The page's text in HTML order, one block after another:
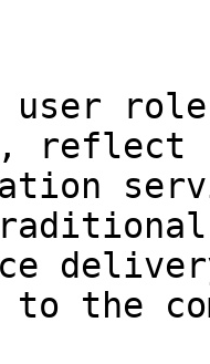
reflect
the